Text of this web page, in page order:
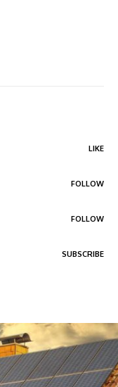
LIKE
FOLLOW
FOLLOW
SUBSCRIBE